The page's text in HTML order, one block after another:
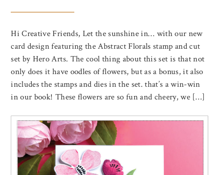
Hi Creative Friends, Let the sunshine in… with our new
card design featuring the Abstract Florals stamp and cut
set by Hero Arts. The cool thing about this set is that not
only does it have oodles of flowers, but as a bonus, it also
includes the stamps and dies in the set. that’s a win-win
in our book! These flowers are so fun and cheery, we […]